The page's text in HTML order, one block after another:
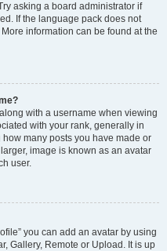
asking a board administrator if
If the language pack does not
information can be found at the
with a username when viewing
with your rank, generally in
many posts you have made or
image is known as an avatar
user.
you can add an avatar by using
Gallery, Remote or Upload. It is up